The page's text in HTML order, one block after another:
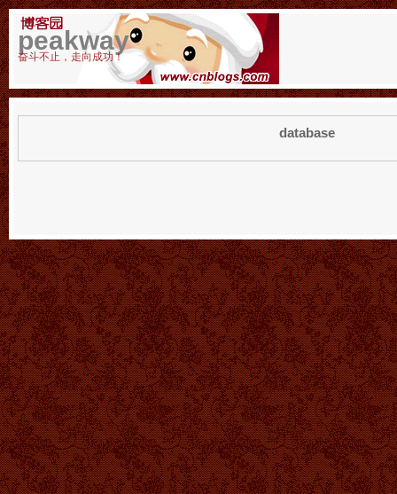
peakway
奋斗不止，走向成功！
database